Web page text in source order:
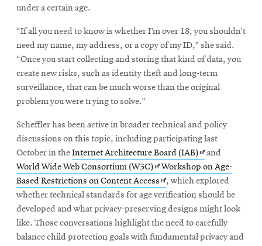
under a certain age.
“If all you need to know is whether I’m over 18, you shouldn’t
need my name, my address, or a copy of my ID,” she said.
“Once you start collecting and storing that kind of data, you
create new risks, such as identity theft and long-term
surveillance, that can be much worse than the original
problem you were trying to solve.”
Scheffler has been active in broader technical and policy
discussions on this topic, including participating last
October in theInternet Architecture Board (IAB) Opens
in
new
window
and
World Wide Web Consortium (W3C) Opens
in
new
window
Workshop on Age-
Based Restrictions on Content Access Opens
in
new
window
, which explored
whether technical standards for age verification should be
developed and what privacy-preserving designs might look
like. Those conversations highlight the need to carefully
balance child protection goals with fundamental privacy and